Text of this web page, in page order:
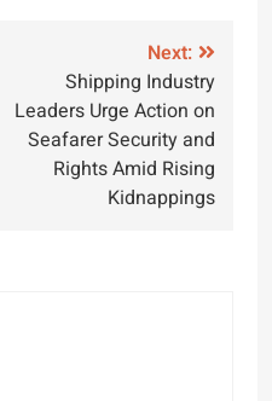
Next:
Shipping Industry
Leaders Urge Action on
Seafarer Security and
Rights Amid Rising
Kidnappings